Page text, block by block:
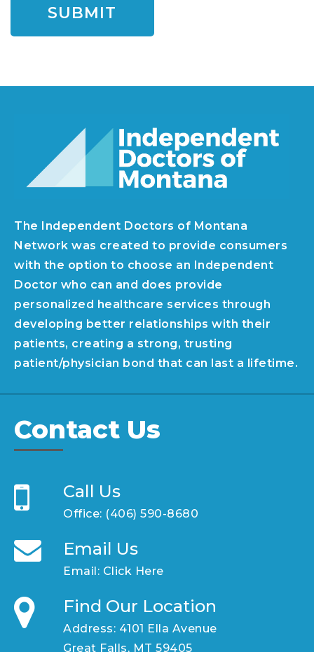
The Independent Doctors of Montana
Network was created to provide consumers
with the option to choose an Independent
Doctor who can and does provide
personalized healthcare services through
developing better relationships with their
patients, creating a strong, trusting
patient/physician bond that can last a lifetime.
Contact Us
Call Us
Office: (406) 590-8680
Email Us
Email: Click Here
Find Our Location
Address: 4101 Ella Avenue
Great Falls, MT 59405